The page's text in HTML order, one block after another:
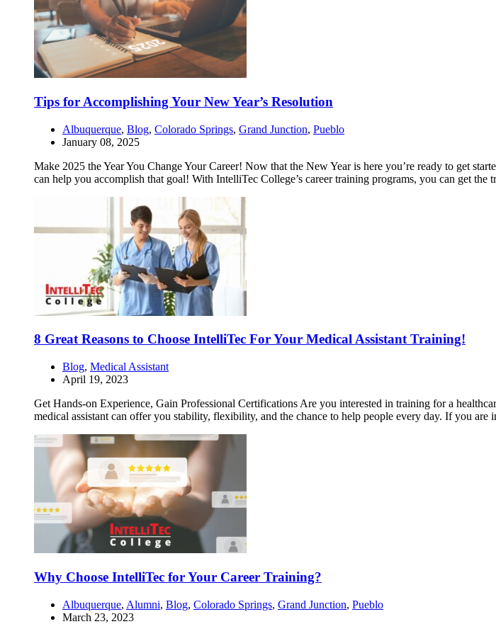
Tips for Accomplishing Your New Year’s Resolution
Albuquerque, Blog, Colorado Springs, Grand Junction, Pueblo
January 08, 2025
Make 2025 the Year You Change Your Career! Now that the New Year is here you’re ready to get
can help you accomplish that goal! With IntelliTec College’s career training programs, you can get the
8 Great Reasons to Choose IntelliTec For Your Medical Assistant Training!
Blog, Medical Assistant
April 19, 2023
Get Hands-on Experience, Gain Professional Certifications Are you interested in training for a
medical assistant can offer you stability, flexibility, and the chance to help people every day. If you
Why Choose IntelliTec for Your Career Training?
Albuquerque, Alumni, Blog, Colorado Springs, Grand Junction, Pueblo
March 23, 2023